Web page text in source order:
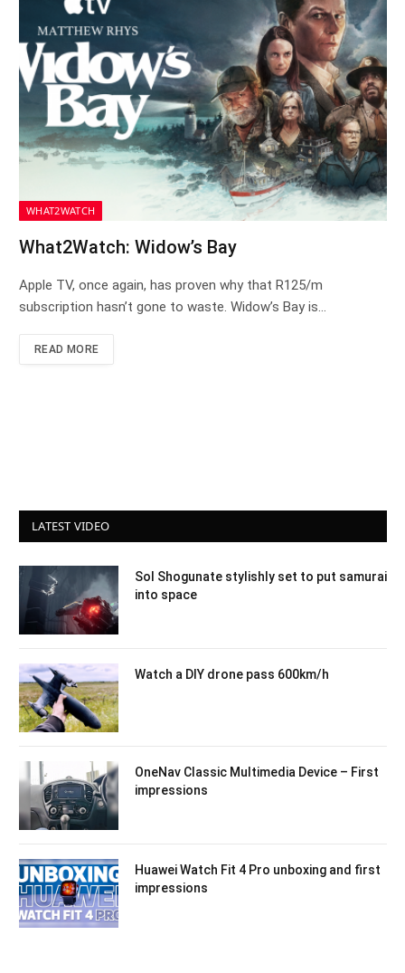
WHAT2WATCH
What2Watch: Widow’s Bay
Apple TV, once again, has proven why that R125/m
subscription hasn’t gone to waste. Widow’s Bay is…
READ MORE
LATEST VIDEO
Sol Shogunate stylishly set to put samurai
into space
Watch a DIY drone pass 600km/h
OneNav Classic Multimedia Device – First
impressions
Huawei Watch Fit 4 Pro unboxing and first
impressions